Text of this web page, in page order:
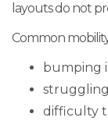
layouts do not
Common
bumping
difficulty